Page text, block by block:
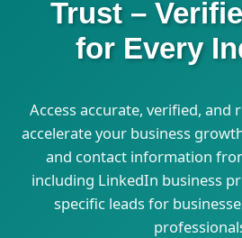
Trust –
for Every
Access accurate, verified, and
accelerate your business
and contact information
including LinkedIn business
specific leads for